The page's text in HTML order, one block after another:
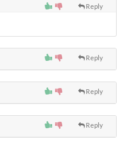
Reply
Reply
Reply
Reply